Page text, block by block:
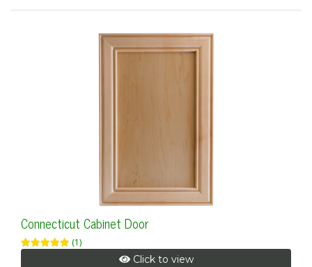
Connecticut Cabinet Door
(1)
Click to view